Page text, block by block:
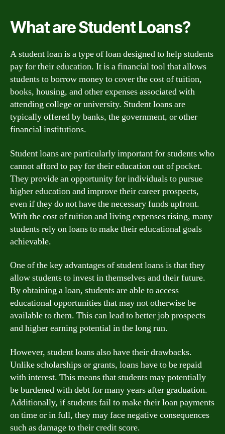
What are Student Loans?
A student loan is a type of loan designed to help students
pay for their education. It is a financial tool that allows
students to borrow money to cover the cost of tuition,
books, housing, and other expenses associated with
attending college or university. Student loans are
typically offered by banks, the government, or other
financial institutions.
Student loans are particularly important for students who
cannot afford to pay for their education out of pocket.
They provide an opportunity for individuals to pursue
higher education and improve their career prospects,
even if they do not have the necessary funds upfront.
With the cost of tuition and living expenses rising, many
students rely on loans to make their educational goals
achievable.
One of the key advantages of student loans is that they
allow students to invest in themselves and their future.
By obtaining a loan, students are able to access
educational opportunities that may not otherwise be
available to them. This can lead to better job prospects
and higher earning potential in the long run.
However, student loans also have their drawbacks.
Unlike scholarships or grants, loans have to be repaid
with interest. This means that students may potentially
be burdened with debt for many years after graduation.
Additionally, if students fail to make their loan payments
on time or in full, they may face negative consequences
such as damage to their credit score.